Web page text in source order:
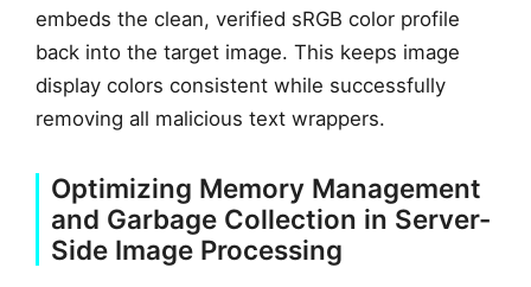
embeds the clean, verified sRGB color profile
back into the target image. This keeps image
display colors consistent while successfully
removing all malicious text wrappers.
Optimizing Memory Management
and Garbage Collection in Server-
Side Image Processing